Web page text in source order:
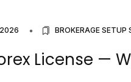
BROKERAGE SETUP
License —